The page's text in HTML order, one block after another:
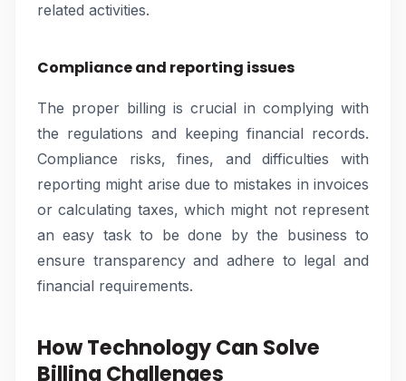
related activities.
Compliance and reporting issues
The proper billing is crucial in complying with
the regulations and keeping financial records.
Compliance risks, fines, and difficulties with
reporting might arise due to mistakes in invoices
or calculating taxes, which might not represent
an easy task to be done by the business to
ensure transparency and adhere to legal and
financial requirements.
How Technology Can Solve
Billing Challenges